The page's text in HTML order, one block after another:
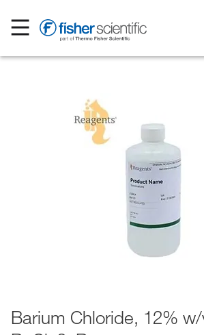
Barium Chloride, 12%